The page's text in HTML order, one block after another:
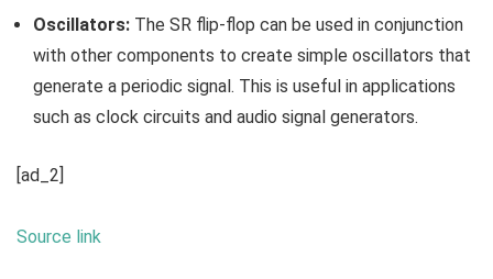
Oscillators: The SR flip-flop can be used in conjunction
with other components to create simple oscillators that
generate a periodic signal. This is useful in applications
such as clock circuits and audio signal generators.
[ad_2]
Source link